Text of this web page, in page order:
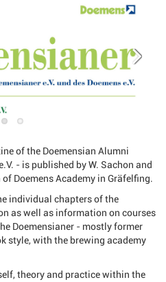
of the Doemensian Alumni
- is published by W. Sachon and
Doemens Academy in Gräfelfing.
individual chapters of the
as well as information on courses
Doemensianer - mostly former
style, with the brewing academy
theory and practice within the